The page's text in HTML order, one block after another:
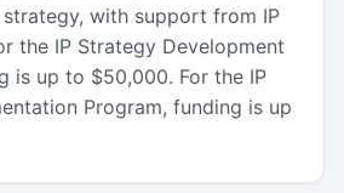
strategy, with support from IP
the IP Strategy Development
is up to $50,000. For the IP
Program, funding is up